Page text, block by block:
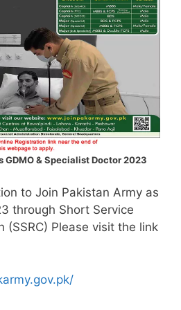
GDMO & Specialist Doctor 2023
to Join Pakistan Army as
through Short Service
(SSRC) Please visit the link